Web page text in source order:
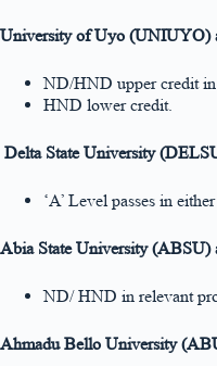
University of Uyo (UNIUYO)
ND/HND upper credit in
HND lower credit.
Delta State University
‘A’ Level passes in
Abia State University (ABSU)
ND/ HND in relevant
Ahmadu Bello University